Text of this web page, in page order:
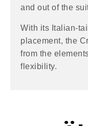
and out of the
With its Italian-
placement, the
from the
flexibility.